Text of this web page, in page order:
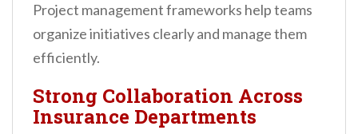
Project management frameworks help teams
organize initiatives clearly and manage them
efficiently.
Strong Collaboration Across
Insurance Departments